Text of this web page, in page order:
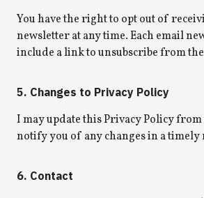
You have the right to opt out of
newsletter at any time. Each email
include a link to unsubscribe from
5. Changes to Privacy Policy
I may update this Privacy Policy
notify you of any changes in a timely
6. Contact